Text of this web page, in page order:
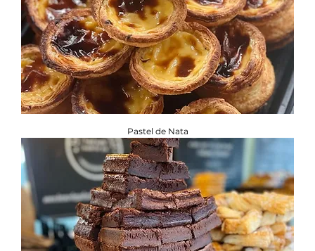
Pastel de Nata